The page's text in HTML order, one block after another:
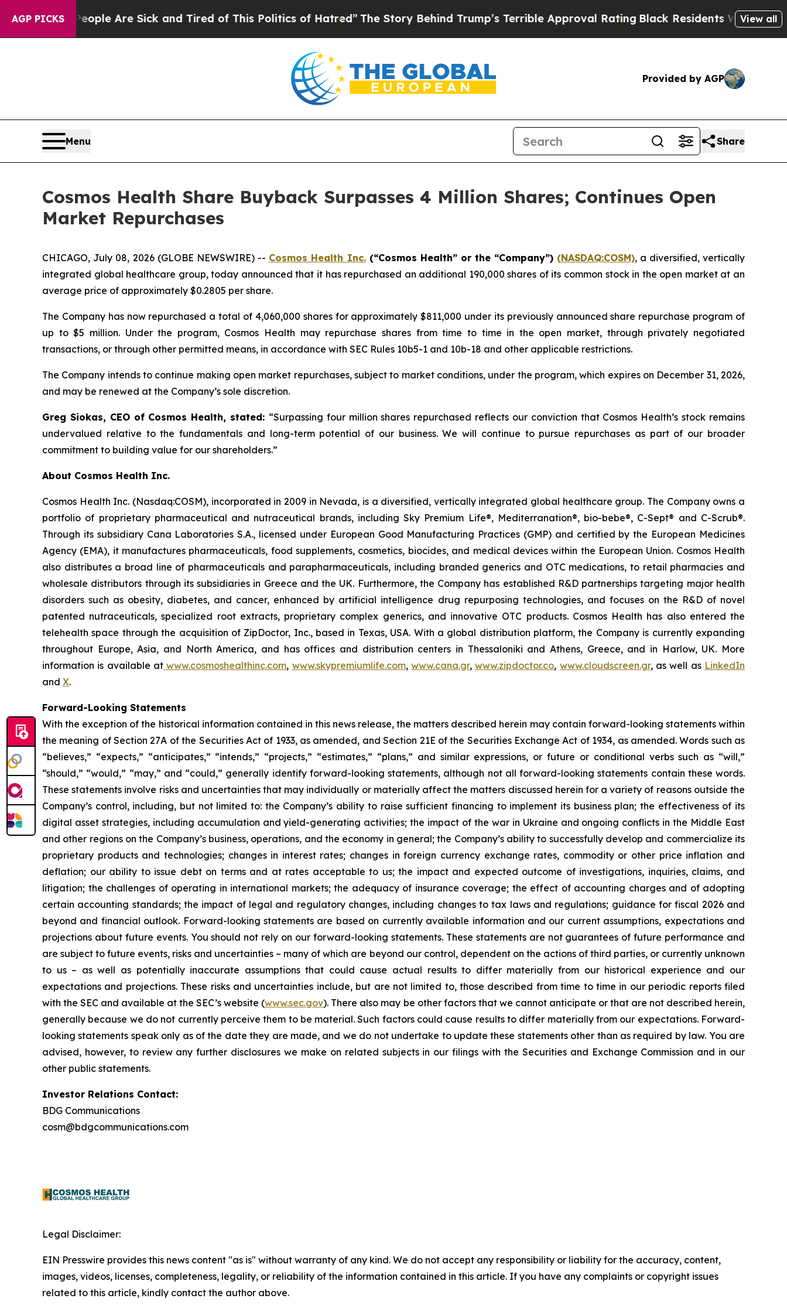
AGP PICKS
“People Are Sick and Tired of This Politics of Hatred” The Story Behind Trump’s Terrible Approval RatingBlack Residents Warned ofView all
Provided by AGP
Menu Share
Cosmos Health Share Buyback Surpasses 4 Million Shares; Continues Open
Market Repurchases
CHICAGO, July 08, 2026 (GLOBE NEWSWIRE) -- Cosmos Health Inc.(“Cosmos Health” or the “Company”) (NASDAQ:COSM), a diversified, vertically
integrated global healthcare group, today announced that it has repurchased an additional 190,000 shares of its common stock in the open market at an
average price of approximately $0.2805 per share.
The Company has now repurchased a total of 4,060,000 shares for approximately $811,000 under its previously announced share repurchase program of
up to $5 million. Under the program, Cosmos Health may repurchase shares from time to time in the open market, through privately negotiated
transactions, or through other permitted means, in accordance with SEC Rules 10b5-1 and 10b-18 and other applicable restrictions.
The Company intends to continue making open market repurchases, subject to market conditions, under the program, which expires on December 31, 2026,
and may be renewed at the Company’s sole discretion.
Greg Siokas, CEO of Cosmos Health, stated: “Surpassing four million shares repurchased reflects our conviction that Cosmos Health’s stock remains
undervalued relative to the fundamentals and long-term potential of our business. We will continue to pursue repurchases as part of our broader
commitment to building value for our shareholders.”
About Cosmos Health Inc.
Cosmos Health Inc. (Nasdaq:COSM), incorporated in 2009 in Nevada, is a diversified, vertically integrated global healthcare group. The Company owns a
portfolio of proprietary pharmaceutical and nutraceutical brands, including Sky Premium Life®, Mediterranation®, bio-bebe®, C-Sept® and C-Scrub®.
Through its subsidiary Cana Laboratories S.A., licensed under European Good Manufacturing Practices (GMP) and certified by the European Medicines
Agency (EMA), it manufactures pharmaceuticals, food supplements, cosmetics, biocides, and medical devices within the European Union. Cosmos Health
also distributes a broad line of pharmaceuticals and parapharmaceuticals, including branded generics and OTC medications, to retail pharmacies and
wholesale distributors through its subsidiaries in Greece and the UK. Furthermore, the Company has established R&D partnerships targeting major health
disorders such as obesity, diabetes, and cancer, enhanced by artificial intelligence drug repurposing technologies, and focuses on the R&D of novel
patented nutraceuticals, specialized root extracts, proprietary complex generics, and innovative OTC products. Cosmos Health has also entered the
telehealth space through the acquisition of ZipDoctor, Inc., based in Texas, USA. With a global distribution platform, the Company is currently expanding
throughout Europe, Asia, and North America, and has offices and distribution centers in Thessaloniki and Athens, Greece, and in Harlow, UK. More
information is available at www.cosmoshealthinc.com, www.skypremiumlife.com,www.cana.gr,www.zipdoctor.co, www.cloudscreen.gr, as well as LinkedIn
and X.
Forward-Looking Statements
With the exception of the historical information contained in this news release, the matters described herein may contain forward-looking statements within
the meaning of Section 27A of the Securities Act of 1933, as amended, and Section 21E of the Securities Exchange Act of 1934, as amended. Words such as
“believes,” “expects,” “anticipates,” “intends,” “projects,” “estimates,” “plans,” and similar expressions, or future or conditional verbs such as “will,”
“should,” “would,” “may,” and “could,” generally identify forward-looking statements, although not all forward-looking statements contain these words.
These statements involve risks and uncertainties that may individually or materially affect the matters discussed herein for a variety of reasons outside the
Company’s control, including, but not limited to: the Company’s ability to raise sufficient financing to implement its business plan; the effectiveness of its
digital asset strategies, including accumulation and yield-generating activities; the impact of the war in Ukraine and ongoing conflicts in the Middle East
and other regions on the Company’s business, operations, and the economy in general; the Company’s ability to successfully develop and commercialize its
proprietary products and technologies; changes in interest rates; changes in foreign currency exchange rates, commodity or other price inflation and
deflation; our ability to issue debt on terms and at rates acceptable to us; the impact and expected outcome of investigations, inquiries, claims, and
litigation; the challenges of operating in international markets; the adequacy of insurance coverage; the effect of accounting charges and of adopting
certain accounting standards; the impact of legal and regulatory changes, including changes to tax laws and regulations; guidance for fiscal 2026 and
beyond and financial outlook. Forward-looking statements are based on currently available information and our current assumptions, expectations and
projections about future events. You should not rely on our forward-looking statements. These statements are not guarantees of future performance and
are subject to future events, risks and uncertainties – many of which are beyond our control, dependent on the actions of third parties, or currently unknown
to us – as well as potentially inaccurate assumptions that could cause actual results to differ materially from our historical experience and our
expectations and projections. These risks and uncertainties include, but are not limited to, those described from time to time in our periodic reports filed
with the SEC and available at the SEC’s website (www.sec.gov). There also may be other factors that we cannot anticipate or that are not described herein,
generally because we do not currently perceive them to be material. Such factors could cause results to differ materially from our expectations. Forward-
looking statements speak only as of the date they are made, and we do not undertake to update these statements other than as required by law. You are
advised, however, to review any further disclosures we make on related subjects in our filings with the Securities and Exchange Commission and in our
other public statements.
Investor Relations Contact:
BDG Communications
cosm@bdgcommunications.com
Legal Disclaimer:
EIN Presswire provides this news content "as is" without warranty of any kind. We do not accept any responsibility or liability for the accuracy, content,
images, videos, licenses, completeness, legality, or reliability of the information contained in this article. If you have any complaints or copyright issues
related to this article, kindly contact the author above.